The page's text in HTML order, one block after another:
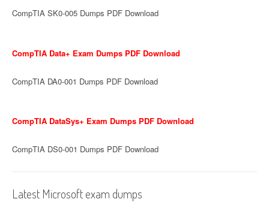
CompTIA SK0-005 Dumps PDF Download
CompTIA Data+ Exam Dumps PDF Download
CompTIA DA0-001 Dumps PDF Download
CompTIA DataSys+ Exam Dumps PDF Download
CompTIA DS0-001 Dumps PDF Download
Latest Microsoft exam dumps